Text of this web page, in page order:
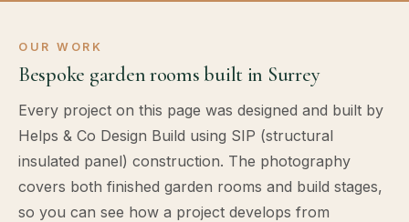
OUR WORK
Bespoke garden rooms built in Surrey
Every project on this page was designed and built by
Helps & Co Design Build using SIP (structural
insulated panel) construction. The photography
covers both finished garden rooms and build stages,
so you can see how a project develops from